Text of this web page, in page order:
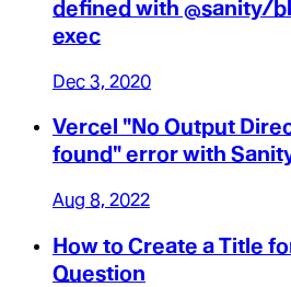
defined with @sanity/
exec
Dec 3, 2020
Vercel "No Output
found" error with
Aug 8, 2022
How to Create a Title
Question